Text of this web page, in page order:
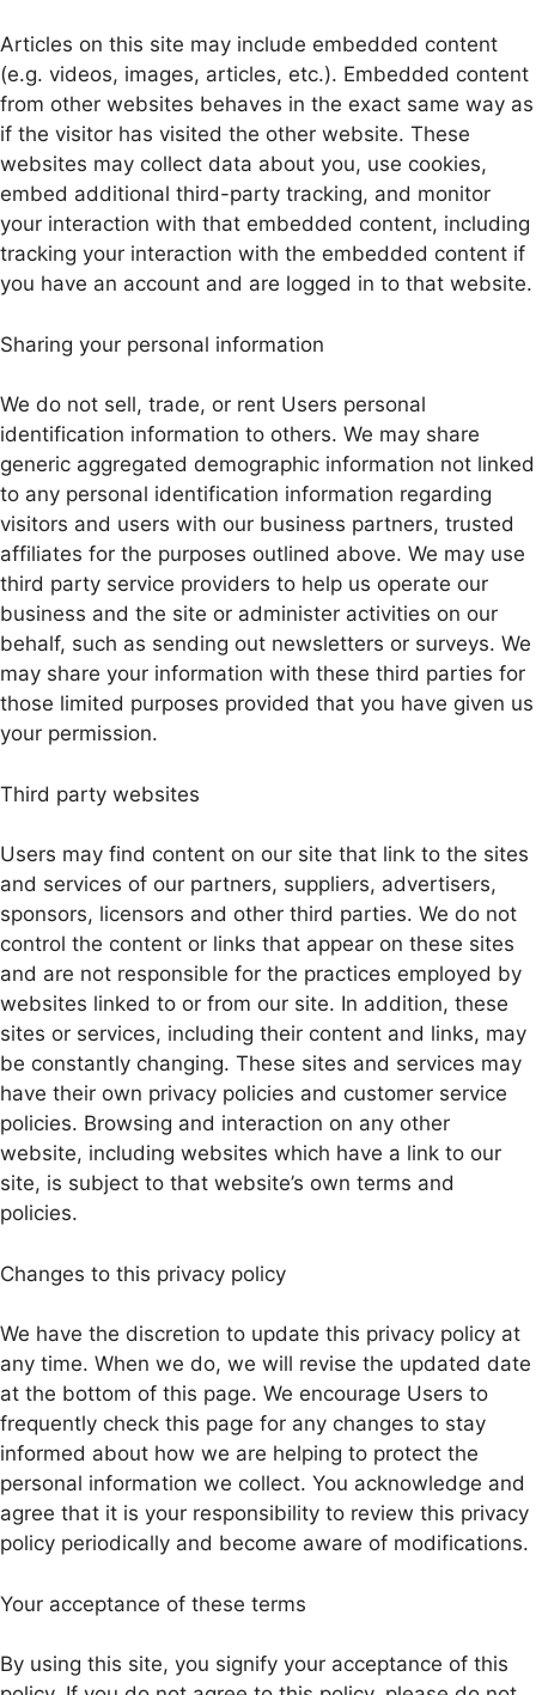
Articles on this site may include embedded content
(e.g. videos, images, articles, etc.). Embedded content
from other websites behaves in the exact same way as
if the visitor has visited the other website. These
websites may collect data about you, use cookies,
embed additional third-party tracking, and monitor
your interaction with that embedded content, including
tracking your interaction with the embedded content if
you have an account and are logged in to that website.
Sharing your personal information
We do not sell, trade, or rent Users personal
identification information to others. We may share
generic aggregated demographic information not linked
to any personal identification information regarding
visitors and users with our business partners, trusted
affiliates for the purposes outlined above. We may use
third party service providers to help us operate our
business and the site or administer activities on our
behalf, such as sending out newsletters or surveys. We
may share your information with these third parties for
those limited purposes provided that you have given us
your permission.
Third party websites
Users may find content on our site that link to the sites
and services of our partners, suppliers, advertisers,
sponsors, licensors and other third parties. We do not
control the content or links that appear on these sites
and are not responsible for the practices employed by
websites linked to or from our site. In addition, these
sites or services, including their content and links, may
be constantly changing. These sites and services may
have their own privacy policies and customer service
policies. Browsing and interaction on any other
website, including websites which have a link to our
site, is subject to that website’s own terms and
policies.
Changes to this privacy policy
We have the discretion to update this privacy policy at
any time. When we do, we will revise the updated date
at the bottom of this page. We encourage Users to
frequently check this page for any changes to stay
informed about how we are helping to protect the
personal information we collect. You acknowledge and
agree that it is your responsibility to review this privacy
policy periodically and become aware of modifications.
Your acceptance of these terms
By using this site, you signify your acceptance of this